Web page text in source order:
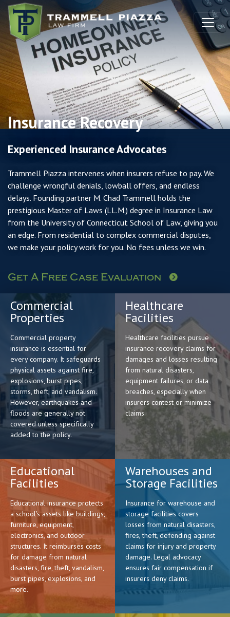
Skip to content
Insurance Recovery
Experienced Insurance Advocates
Trammell Piazza intervenes when insurers refuse to pay. We
challenge wrongful denials, lowball offers, and endless
delays. Founding partner M. Chad Trammell holds the
prestigious Master of Laws (LL.M.) degree in Insurance Law
from the University of Connecticut School of Law, giving you
an edge. From residential to complex commercial disputes,
we make your policy work for you. No fees unless we win.
Get A Free Case Evaluation
Commercial
Properties
Commercial property
insurance is essential for
every company. It safeguards
physical assets against fire,
explosions, burst pipes,
storms, theft, and vandalism.
However, earthquakes and
floods are generally not
covered unless specifically
added to the policy.
Healthcare
Facilities
Healthcare facilities pursue
insurance recovery claims for
damages and losses resulting
from natural disasters,
equipment failures, or data
breaches, especially when
insurers contest or minimize
claims.
Educational
Facilities
Educational insurance protects
a school's assets like buildings,
furniture, equipment,
electronics, and outdoor
structures. It reimburses costs
for damage from natural
disasters, fire, theft, vandalism,
burst pipes, explosions, and
more.
Warehouses and
Storage Facilities
Insurance for warehouse and
storage facilities covers
losses from natural disasters,
fires, theft, defending against
claims for injury and property
damage. Legal advocacy
ensures fair compensation if
insurers deny claims.